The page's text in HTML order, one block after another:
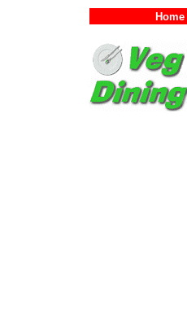
Home